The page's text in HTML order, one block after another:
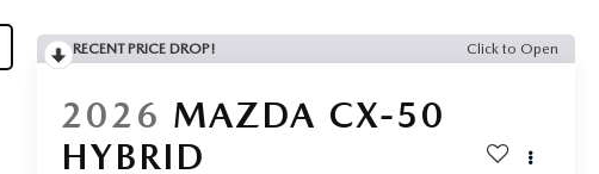
RECENT PRICE DROP! Click to Open
2026 MAZDA CX-50
HYBRID